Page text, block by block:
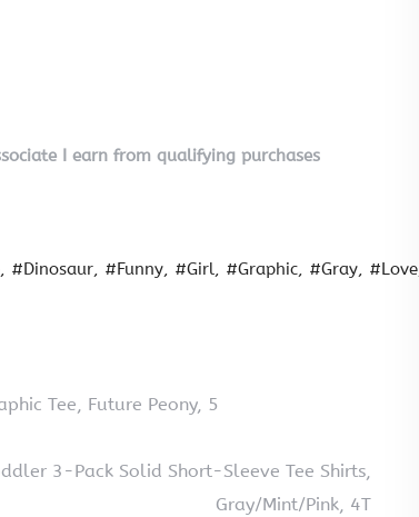
I earn from qualifying purchases
#Dinosaur #Funny #Girl #Graphic #Gray
#Love
Tee, Future Peony, 5
3-Pack Solid Short-Sleeve Tee Shirts,
Gray/Mint/Pink, 4T